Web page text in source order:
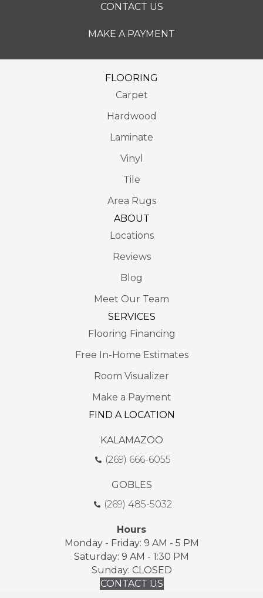
CONTACT US
MAKE A PAYMENT
FLOORING
Carpet
Hardwood
Laminate
Vinyl
Tile
Area Rugs
ABOUT
Locations
Reviews
Blog
Meet Our Team
SERVICES
Flooring Financing
Free In-Home Estimates
Room Visualizer
Make a Payment
FIND A LOCATION
KALAMAZOO
(269) 666-6055
GOBLES
(269) 485-5032
Hours
Monday - Friday: 9 AM - 5 PM
Saturday: 9 AM - 1:30 PM
Sunday: CLOSED
CONTACT US